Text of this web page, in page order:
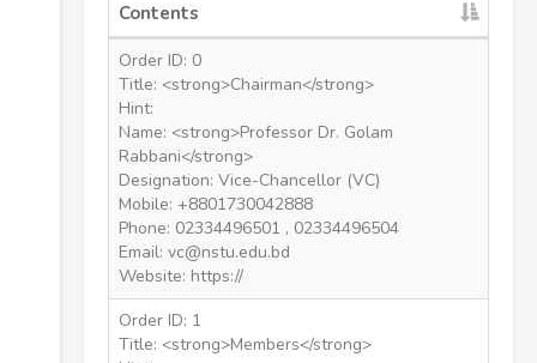
Contents
Order ID: 0
Title: <strong>Chairman</strong>
Hint:
Name: <strong>Professor Dr. Golam
Rabbani</strong>
Designation: Vice-Chancellor (VC)
Mobile: +8801730042888
Phone: 02334496501 , 02334496504
Email: vc@nstu.edu.bd
Website: https://
Order ID: 1
Title: <strong>Members</strong>